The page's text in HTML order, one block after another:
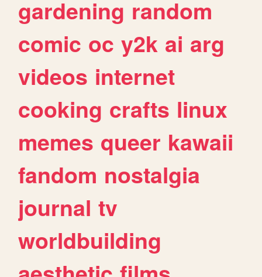
gardening random
comic oc y2k ai arg
videos internet
cooking crafts linux
memes queer kawaii
fandom nostalgia
journal tv
worldbuilding